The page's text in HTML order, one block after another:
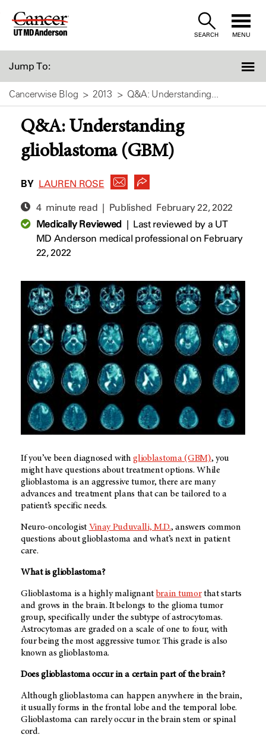
Skip
SEARCH MENU
Jump To:
Cancerwise Blog 2013 Q&A: Understanding...
Q&A: Understanding
glioblastoma (GBM)
BY LAUREN ROSE
4 minute read | Published February 22, 2022
Medically Reviewed| Last reviewed by a UT
MD Anderson medical professional on February
22, 2022
If you’ve been diagnosed withglioblastoma (GBM), you
might have questions about treatment options. While
glioblastoma is an aggressive tumor, there are many
advances and treatment plans that can be tailored to a
patient’s specific needs.
Neuro-oncologist Vinay Puduvalli, M.D., answers common
questions about glioblastoma and what’s next in patient
care.
What is glioblastoma?
Glioblastoma is a highly malignant brain tumorthat starts
and grows in the brain. It belongs to the glioma tumor
group, specifically under the subtype of astrocytomas.
Astrocytomas are graded on a scale of one to four, with
four being the most aggressive tumor. This grade is also
known as glioblastoma.
Does glioblastoma occur in a certain part of the brain?
Although glioblastoma can happen anywhere in the brain,
it usually forms in the frontal lobe and the temporal lobe.
Glioblastoma can rarely occur in the brain stem or spinal
cord.